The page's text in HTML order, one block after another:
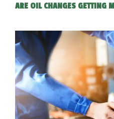
ARE OIL CHANGES GETTING